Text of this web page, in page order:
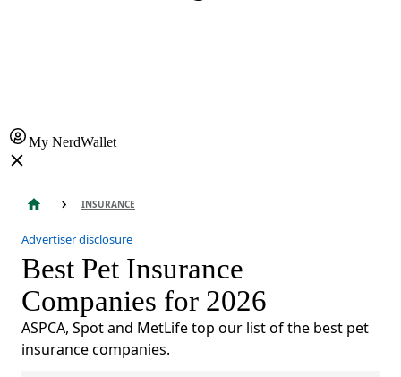
My NerdWallet
INSURANCE
Advertiser disclosure
Best Pet Insurance
Companies for 2026
ASPCA, Spot and MetLife top our list of the best pet
insurance companies.